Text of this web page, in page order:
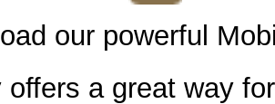
our powerful
offers a great way